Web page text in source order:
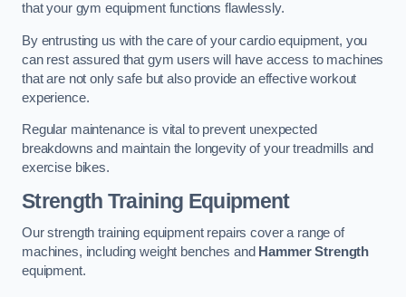
that your gym equipment functions flawlessly.
By entrusting us with the care of your cardio equipment, you
can rest assured that gym users will have access to machines
that are not only safe but also provide an effective workout
experience.
Regular maintenance is vital to prevent unexpected
breakdowns and maintain the longevity of your treadmills and
exercise bikes.
Strength Training Equipment
Our strength training equipment repairs cover a range of
machines, including weight benches and Hammer Strength
equipment.